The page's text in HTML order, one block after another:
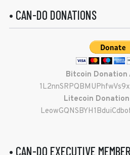
• CAN-DO DONATIONS
Bitcoin Donation
Litecoin
• CAN-DO EXECUTIVE